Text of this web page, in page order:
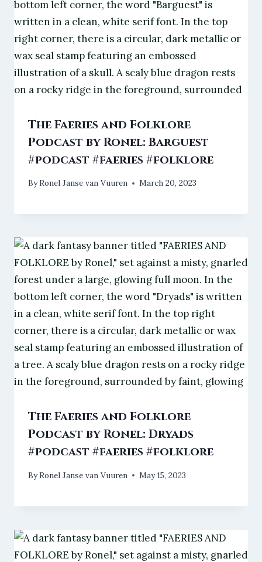
The Faeries and Folklore
Podcast by Ronel: Barguest
#podcast #faeries #folklore
ByRonel Janse van Vuuren March 20, 2023
The Faeries and Folklore
Podcast by Ronel: Dryads
#podcast #faeries #folklore
ByRonel Janse van Vuuren May 15, 2023